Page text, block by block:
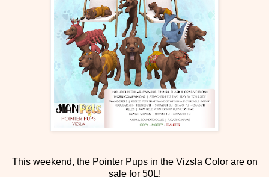
This weekend, the Pointer Pups in the Vizsla Color are on
sale for 50L!